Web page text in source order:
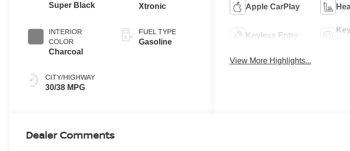
Super Black
INTERIOR
COLOR
Charcoal
CITY/HIGHWAY
30/38 MPG
Xtronic
FUEL TYPE
Gasoline
Apple CarPlay
Keyless Entry
View More Highlights...
Dealer Comments